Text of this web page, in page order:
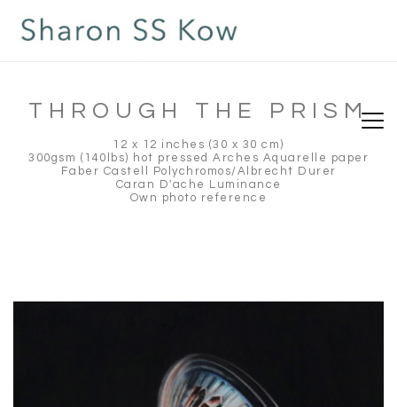
THROUGH THE PRISM
12 x 12 inches (30 x 30 cm)
300gsm (140lbs) hot pressed Arches Aquarelle paper
Faber Castell Polychromos/Albrecht Durer
Caran D'ache Luminance
Own photo reference